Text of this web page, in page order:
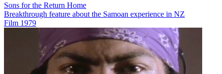
Sons for the Return Home
Breakthrough feature about the Samoan experience in NZ
Film 1979